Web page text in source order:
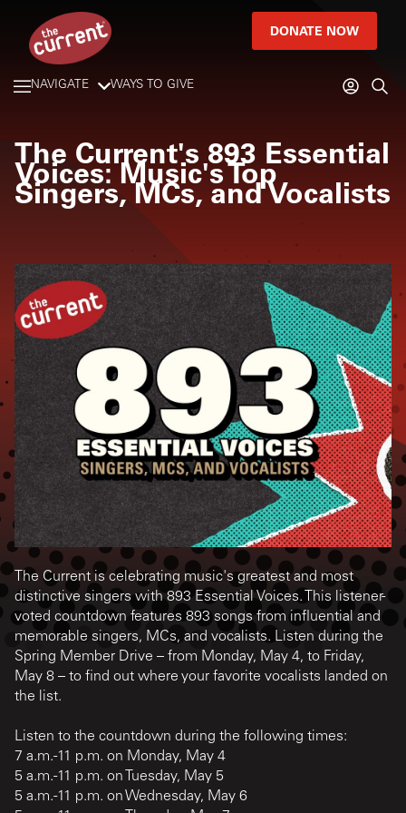
DONATE NOW
NAVIGATE WAYS TO GIVE
The Current's 893 Essential
Voices: Music's Top
Singers, MCs, and Vocalists
The Current is celebrating music's greatest and most
distinctive singers with 893 Essential Voices. This listener-
voted countdown features 893 songs from influential and
memorable singers, MCs, and vocalists. Listen during the
Spring Member Drive – from Monday, May 4, to Friday,
May 8 – to find out where your favorite vocalists landed on
the list.
Listen to the countdown during the following times:
7 a.m.-11 p.m. on Monday, May 4
5 a.m.-11 p.m. on Tuesday, May 5
5 a.m.-11 p.m. on Wednesday, May 6